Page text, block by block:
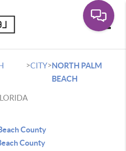
>CITY>NORTH PALM
BEACH
County
County